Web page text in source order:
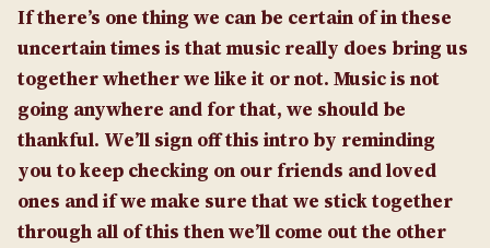
If there’s one thing we can be certain of in these
uncertain times is that music really does bring us
together whether we like it or not. Music is not
going anywhere and for that, we should be
thankful. We’ll sign off this intro by reminding
you to keep checking on our friends and loved
ones and if we make sure that we stick together
through all of this then we’ll come out the other